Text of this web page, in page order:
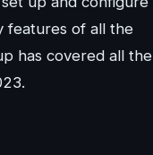
features of all the
has covered all the